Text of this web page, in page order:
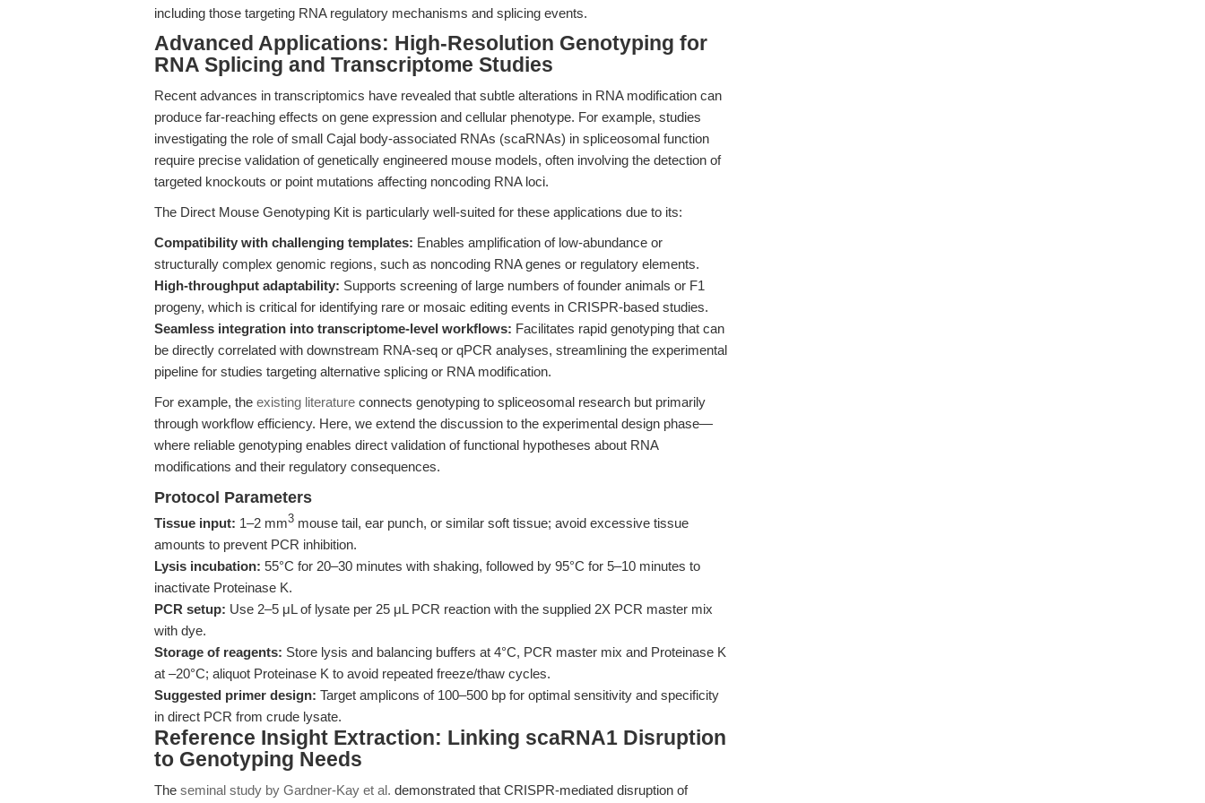
including those targeting RNA regulatory mechanisms and splicing events.
Advanced Applications: High-Resolution Genotyping for
RNA Splicing and Transcriptome Studies
Recent advances in transcriptomics have revealed that subtle alterations in RNA modification can
produce far-reaching effects on gene expression and cellular phenotype. For example, studies
investigating the role of small Cajal body-associated RNAs (scaRNAs) in spliceosomal function
require precise validation of genetically engineered mouse models, often involving the detection of
targeted knockouts or point mutations affecting noncoding RNA loci.
The Direct Mouse Genotyping Kit is particularly well-suited for these applications due to its:
Compatibility with challenging templates: Enables amplification of low-abundance or
structurally complex genomic regions, such as noncoding RNA genes or regulatory elements.
High-throughput adaptability: Supports screening of large numbers of founder animals or F1
progeny, which is critical for identifying rare or mosaic editing events in CRISPR-based studies.
Seamless integration into transcriptome-level workflows: Facilitates rapid genotyping that can
be directly correlated with downstream RNA-seq or qPCR analyses, streamlining the experimental
pipeline for studies targeting alternative splicing or RNA modification.
For example, the existing literature connects genotyping to spliceosomal research but primarily
through workflow efficiency. Here, we extend the discussion to the experimental design phase—
where reliable genotyping enables direct validation of functional hypotheses about RNA
modifications and their regulatory consequences.
Protocol Parameters
Tissue input: 1–2 mm3 mouse tail, ear punch, or similar soft tissue; avoid excessive tissue
amounts to prevent PCR inhibition.
Lysis incubation: 55°C for 20–30 minutes with shaking, followed by 95°C for 5–10 minutes to
inactivate Proteinase K.
PCR setup: Use 2–5 μL of lysate per 25 μL PCR reaction with the supplied 2X PCR master mix
with dye.
Storage of reagents: Store lysis and balancing buffers at 4°C, PCR master mix and Proteinase K
at –20°C; aliquot Proteinase K to avoid repeated freeze/thaw cycles.
Suggested primer design: Target amplicons of 100–500 bp for optimal sensitivity and specificity
in direct PCR from crude lysate.
Reference Insight Extraction: Linking scaRNA1 Disruption
to Genotyping Needs
The seminal study by Gardner-Kay et al. demonstrated that CRISPR-mediated disruption of